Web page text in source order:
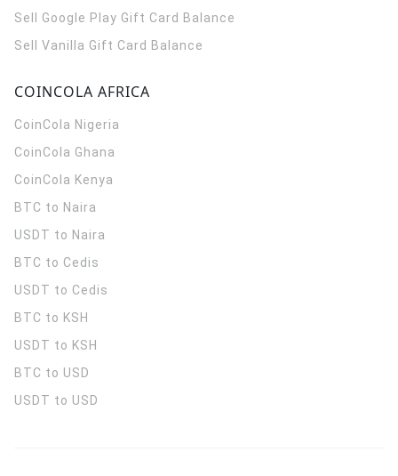
Sell Google Play Gift Card Balance
Sell Vanilla Gift Card Balance
COINCOLA AFRICA
CoinCola Nigeria
CoinCola Ghana
CoinCola Kenya
BTC to Naira
USDT to Naira
BTC to Cedis
USDT to Cedis
BTC to KSH
USDT to KSH
BTC to USD
USDT to USD